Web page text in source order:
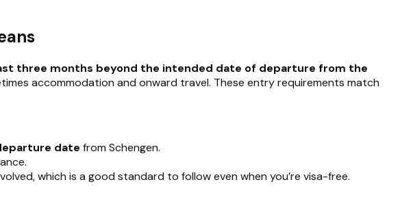
three months beyond the intended date of departure from the
accommodation and onward travel. These entry requirements match
date from Schengen.
which is a good standard to follow even when you’re visa-free.